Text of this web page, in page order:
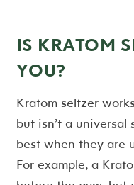
IS KRATOM
YOU?
Kratom seltzer
but isn’t a
best when they are
For example, a